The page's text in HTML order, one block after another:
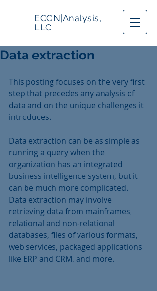
ECON|Analysis,
LLC
Data extraction
This posting focuses on the very first
step that precedes any analysis of
data and on the unique challenges it
introduces.
Data extraction can be as simple as
running a query when the
organization has an integrated
business intelligence system, but it
can be much more complicated.
Data extraction may involve
retrieving data from mainframes,
relational and non-relational
databases, files of various formats,
web services, packaged applications
like ERP and CRM, and more.